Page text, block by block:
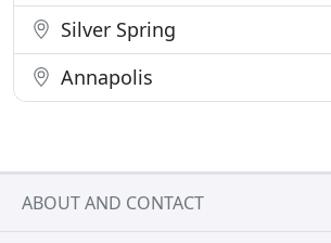
Silver Spring
Annapolis
ABOUT AND CONTACT